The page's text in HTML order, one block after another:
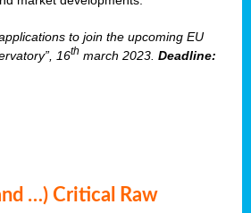
to join the upcoming EU
16th march 2023. Deadline:
…) Critical Raw